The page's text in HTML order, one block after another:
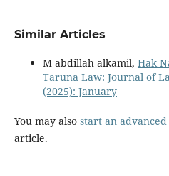
Similar Articles
M abdillah alkamil, Hak
Taruna Law: Journal of
(2025): January
You may also start an
article.